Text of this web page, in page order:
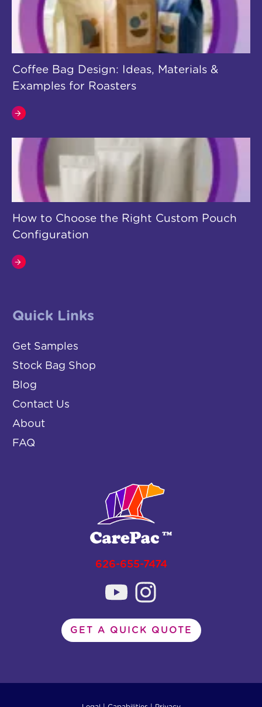
626-655-7474
GET A QUICK QUOTE
Quick Links
Get Samples
Stock Bag Shop
Blog
Contact Us
About
FAQ
Coffee Bag Design: Ideas, Materials &
Examples for Roasters
How to Choose the Right Custom Pouch
Configuration